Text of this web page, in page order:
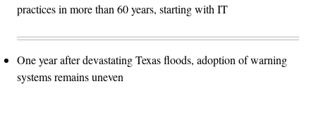
practices in more than 60 years, starting with IT
One year after devastating Texas floods, adoption of warning
systems remains uneven